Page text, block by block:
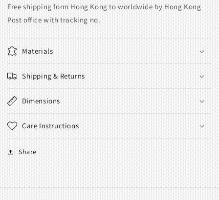
Free shipping form Hong Kong to worldwide by Hong Kong
Post office with tracking no.
Materials
Shipping & Returns
Dimensions
Care Instructions
Share